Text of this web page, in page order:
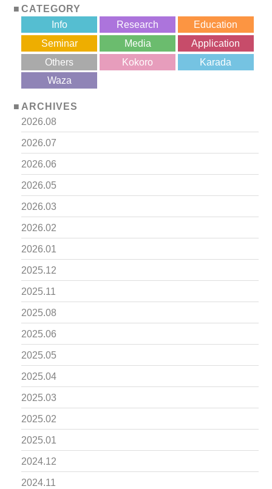
CATEGORY
Info
Research
Education
Seminar
Media
Application
Others
Kokoro
Karada
Waza
ARCHIVES
2026.08
2026.07
2026.06
2026.05
2026.03
2026.02
2026.01
2025.12
2025.11
2025.08
2025.06
2025.05
2025.04
2025.03
2025.02
2025.01
2024.12
2024.11